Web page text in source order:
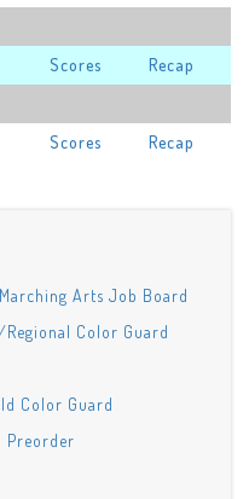
Scores
Recap
Scores Recap
Arts Job Board
Color Guard
Color Guard
Preorder